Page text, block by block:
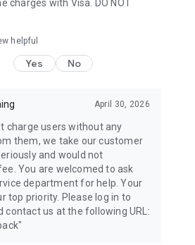
charges with Visa. DO NOT
helpful
Yes No
April 30, 2026
charge users without any
them, we take our customer
and would not
You are welcomed to ask
department for help. Your
top priority. Please log in to
contact us at the following URL: